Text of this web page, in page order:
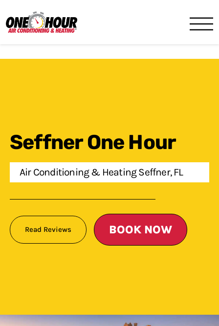
Seffner One Hour
Air Conditioning & Heating Seffner, FL
Read Reviews BOOK NOW